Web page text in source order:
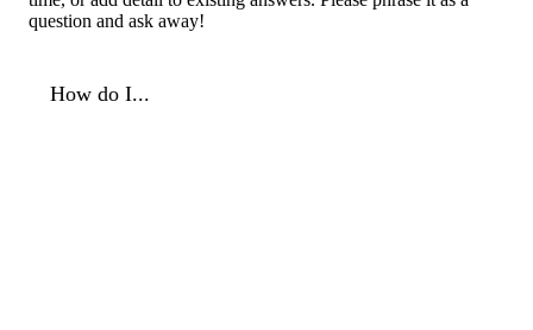
question and ask away!
How do I...